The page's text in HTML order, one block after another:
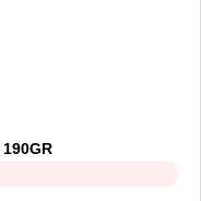
190GR